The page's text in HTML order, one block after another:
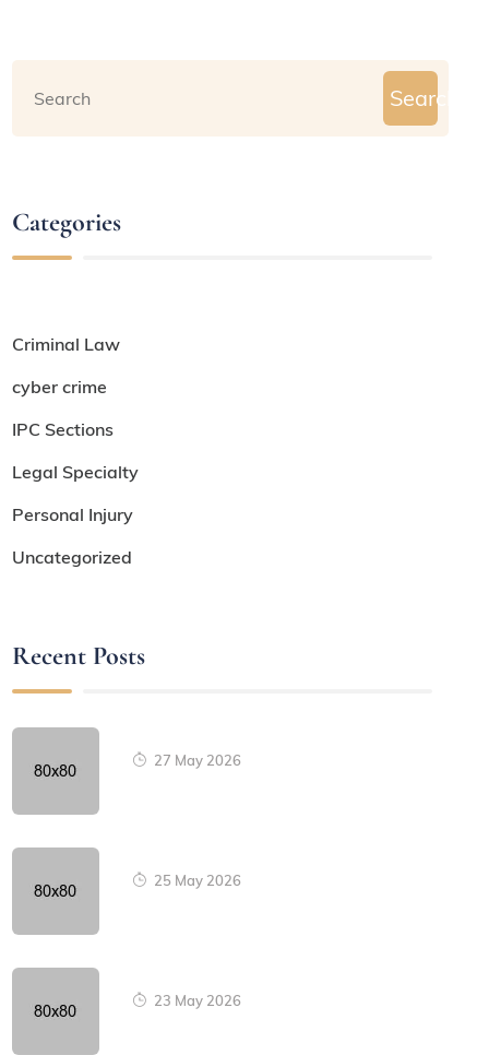
Search
Categories
Criminal Law
cyber crime
IPC Sections
Legal Specialty
Personal Injury
Uncategorized
Recent Posts
27 May 2026
25 May 2026
23 May 2026